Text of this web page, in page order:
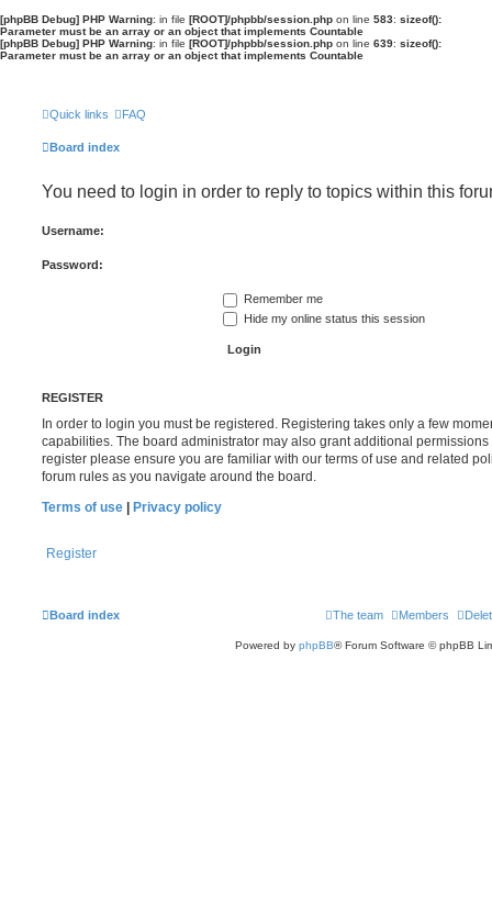
[phpBB Debug] PHP Warning: in file [ROOT]/phpbb/session.php on line 583: sizeof():
Parameter must be an array or an object that implements Countable
[phpBB Debug] PHP Warning: in file [ROOT]/phpbb/session.php on line 639: sizeof():
Parameter must be an array or an object that implements Countable
Quick links FAQ
Board index
You need to login in order to reply to topics within this
Username:
Password:
Remember me
Hide my online status this session
REGISTER
In order to login you must be registered. Registering takes only a few
capabilities. The board administrator may also grant additional
register please ensure you are familiar with our terms of use and related
forum rules as you navigate around the board.
Terms of use | Privacy policy
Register
Board index Members
The team
Powered by phpBB® Forum Software © phpBB